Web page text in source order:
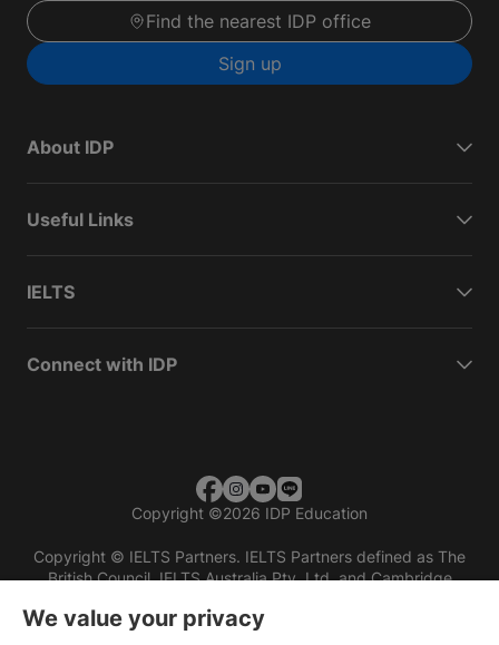
Find the nearest IDP office
Sign up
About IDP
Useful Links
IELTS
Connect with IDP
Copyright ©2026 IDP Education
Copyright © IELTS Partners. IELTS Partners defined as The
British Council, IELTS Australia Pty. Ltd. and Cambridge
We value your privacy